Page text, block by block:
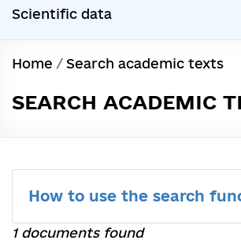
Scientific data
Home / Search academic texts
SEARCH ACADEMIC
How to use the search
1 documents found